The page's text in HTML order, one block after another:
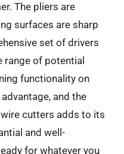
The pliers are
surfaces are sharp
set of drivers
range of potential
functionality on
and the
cutters adds to its
and well-
for whatever you